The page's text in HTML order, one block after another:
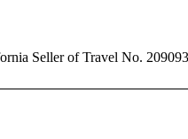
Seller of Travel No.